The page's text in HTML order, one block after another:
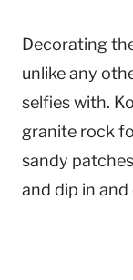
Decorating
unlike any
selfies with.
granite rock
sandy
and dip in